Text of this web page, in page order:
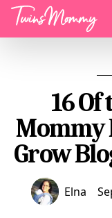
Menu
16
Mommy
Grow
Elna